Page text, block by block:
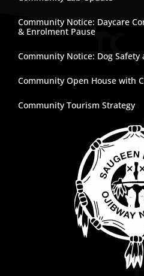
Community Notice: Daycare
& Enrolment Pause
Community Notice: Dog
Community Open House with
Community Tourism Strategy